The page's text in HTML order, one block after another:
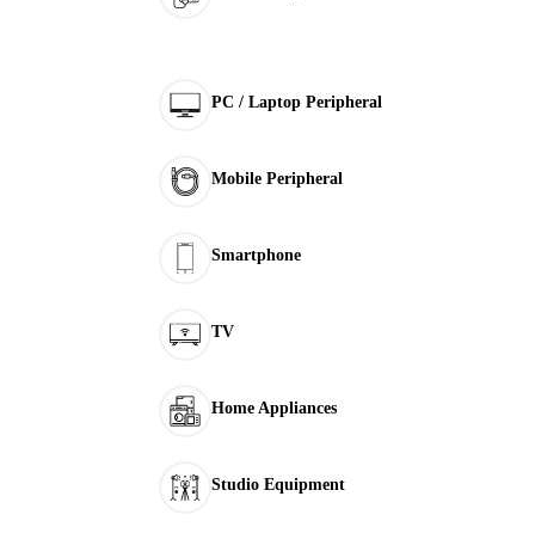
PC / Laptop Peripheral
Mobile Peripheral
Smartphone
TV
Home Appliances
Studio Equipment